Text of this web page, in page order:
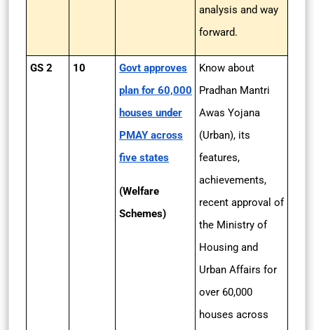
analysis and way
forward.
GS 2 10
Govt approves
plan for 60,000
houses under
PMAY across
five states
(Welfare
Schemes)
Know about
Pradhan Mantri
Awas Yojana
(Urban), its
features,
achievements,
recent approval of
the Ministry of
Housing and
Urban Affairs for
over 60,000
houses across